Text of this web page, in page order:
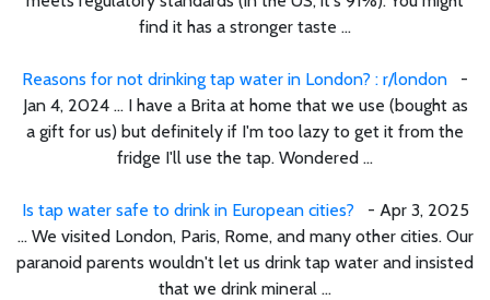
find it has a stronger taste ...
Reasons for not drinking tap water in London? : r/london -
Jan 4, 2024 ... I have a Brita at home that we use (bought as
a gift for us) but definitely if I'm too lazy to get it from the
fridge I'll use the tap. Wondered ...
Is tap water safe to drink in European cities? - Apr 3, 2025
... We visited London, Paris, Rome, and many other cities. Our
paranoid parents wouldn't let us drink tap water and insisted
that we drink mineral ...